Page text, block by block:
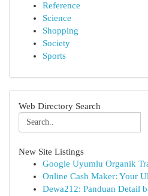
Reference
Science
Shopping
Society
Sports
Web Directory Search
New Site Listings
Google Uyumlu Organik
Online Cash Maker: Your
Dewa212: Panduan Detail